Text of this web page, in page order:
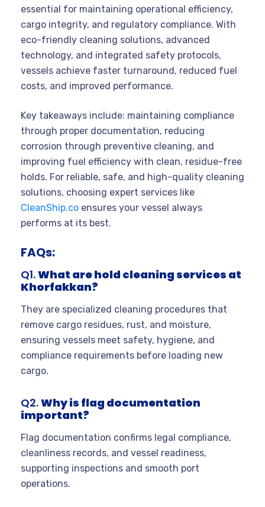
essential for maintaining operational efficiency,
cargo integrity, and regulatory compliance. With
eco-friendly cleaning solutions, advanced
technology, and integrated safety protocols,
vessels achieve faster turnaround, reduced fuel
costs, and improved performance.
Key takeaways include: maintaining compliance
through proper documentation, reducing
corrosion through preventive cleaning, and
improving fuel efficiency with clean, residue-free
holds. For reliable, safe, and high-quality cleaning
solutions, choosing expert services like
CleanShip.co ensures your vessel always
performs at its best.
FAQs:
Q1.What are hold cleaning services at
Khorfakkan?
They are specialized cleaning procedures that
remove cargo residues, rust, and moisture,
ensuring vessels meet safety, hygiene, and
compliance requirements before loading new
cargo.
Q2.Why is flag documentation
important?
Flag documentation confirms legal compliance,
cleanliness records, and vessel readiness,
supporting inspections and smooth port
operations.